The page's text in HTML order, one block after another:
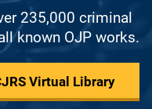
235,000 criminal
known OJP works.
Virtual Library